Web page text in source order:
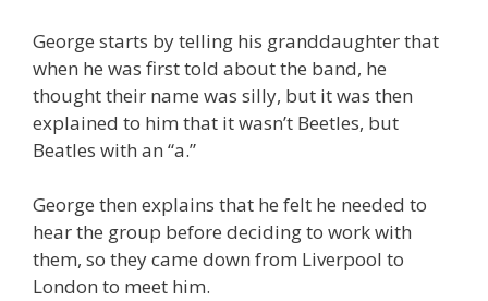
George starts by telling his granddaughter that
when he was first told about the band, he
thought their name was silly, but it was then
explained to him that it wasn’t Beetles, but
Beatles with an “a.”
George then explains that he felt he needed to
hear the group before deciding to work with
them, so they came down from Liverpool to
London to meet him.